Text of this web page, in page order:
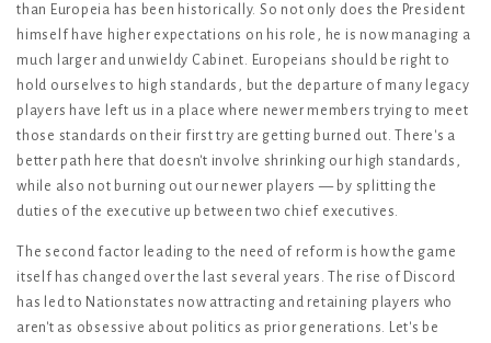
than Europeia has been historically. So not only does the President
himself have higher expectations on his role, he is now managing a
much larger and unwieldy Cabinet. Europeians should be right to
hold ourselves to high standards, but the departure of many legacy
players have left us in a place where newer members trying to meet
those standards on their first try are getting burned out. There's a
better path here that doesn't involve shrinking our high standards,
while also not burning out our newer players — by splitting the
duties of the executive up between two chief executives.
The second factor leading to the need of reform is how the game
itself has changed over the last several years. The rise of Discord
has led to Nationstates now attracting and retaining players who
aren't as obsessive about politics as prior generations. Let's be